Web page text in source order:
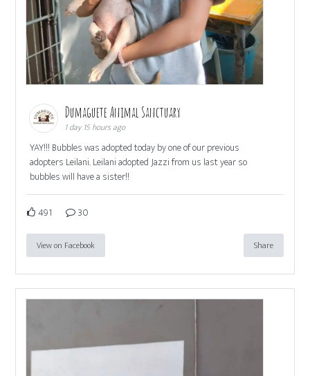
Dumaguete Animal Sanctuary
1 day 15 hours ago
YAY!!! Bubbles was adopted today by one of our previous
adopters Leilani. Leilani adopted Jazzi from us last year so
bubbles will have a sister!!
491 30
View on Facebook Share